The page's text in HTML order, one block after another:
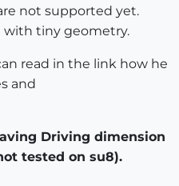
not supported yet.
with tiny geometry.
read in the link how he
and
Driving dimension
tested on su8).